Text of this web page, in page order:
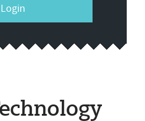
Login